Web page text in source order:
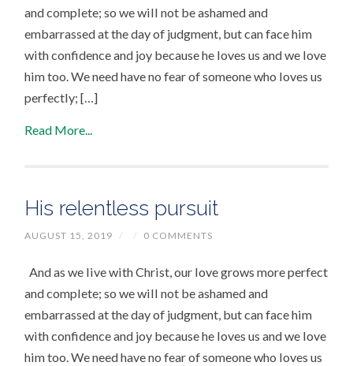
and complete; so we will not be ashamed and
embarrassed at the day of judgment, but can face him
with confidence and joy because he loves us and we love
him too. We need have no fear of someone who loves us
perfectly; […]
Read More...
His relentless pursuit
AUGUST 15, 2019 / / 0 COMMENTS
And as we live with Christ, our love grows more perfect
and complete; so we will not be ashamed and
embarrassed at the day of judgment, but can face him
with confidence and joy because he loves us and we love
him too. We need have no fear of someone who loves us